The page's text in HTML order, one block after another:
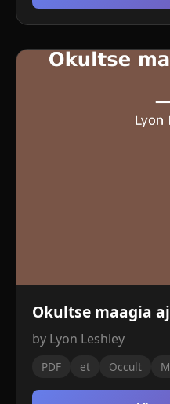
Okultse maagia
by Lyon Leshley
PDF et Occult